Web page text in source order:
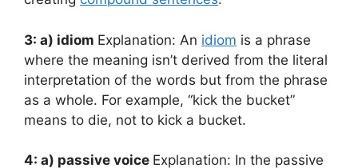
3: a) idiom Explanation: An idiom is a phrase
where the meaning isn’t derived from the literal
interpretation of the words but from the phrase
as a whole. For example, “kick the bucket”
means to die, not to kick a bucket.
4: a) passive voice Explanation: In the passive